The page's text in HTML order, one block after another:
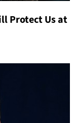
Protect Us at